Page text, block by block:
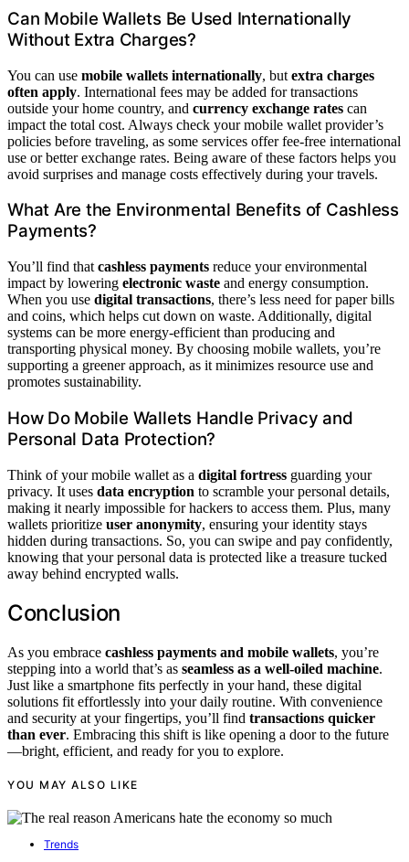
Can Mobile Wallets Be Used Internationally
Without Extra Charges?
You can use mobile wallets internationally, but extra charges
often apply. International fees may be added for transactions
outside your home country, and currency exchange rates can
impact the total cost. Always check your mobile wallet provider’s
policies before traveling, as some services offer fee-free international
use or better exchange rates. Being aware of these factors helps you
avoid surprises and manage costs effectively during your travels.
What Are the Environmental Benefits of Cashless
Payments?
You’ll find that cashless payments reduce your environmental
impact by lowering electronic waste and energy consumption.
When you use digital transactions, there’s less need for paper bills
and coins, which helps cut down on waste. Additionally, digital
systems can be more energy-efficient than producing and
transporting physical money. By choosing mobile wallets, you’re
supporting a greener approach, as it minimizes resource use and
promotes sustainability.
How Do Mobile Wallets Handle Privacy and
Personal Data Protection?
Think of your mobile wallet as a digital fortress guarding your
privacy. It uses data encryption to scramble your personal details,
making it nearly impossible for hackers to access them. Plus, many
wallets prioritize user anonymity, ensuring your identity stays
hidden during transactions. So, you can swipe and pay confidently,
knowing that your personal data is protected like a treasure tucked
away behind encrypted walls.
Conclusion
As you embrace cashless payments and mobile wallets, you’re
stepping into a world that’s as seamless as a well-oiled machine.
Just like a smartphone fits perfectly in your hand, these digital
solutions fit effortlessly into your daily routine. With convenience
and security at your fingertips, you’ll find transactions quicker
than ever. Embracing this shift is like opening a door to the future
—bright, efficient, and ready for you to explore.
YOU MAY ALSO LIKE
Trends